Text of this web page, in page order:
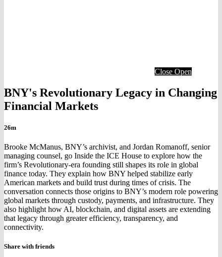
Close Open
BNY's Revolutionary Legacy in Changing
Financial Markets
26m
Brooke McManus, BNY’s archivist, and Jordan Romanoff, senior
managing counsel, go Inside the ICE House to explore how the
firm’s Revolutionary-era founding still shapes its role in global
finance today. They explain how BNY helped stabilize early
American markets and build trust during times of crisis. The
conversation connects those origins to BNY’s modern role powering
global markets through custody, payments, and infrastructure. They
also highlight how AI, blockchain, and digital assets are extending
that legacy through greater efficiency, transparency, and
connectivity.
Share with friends